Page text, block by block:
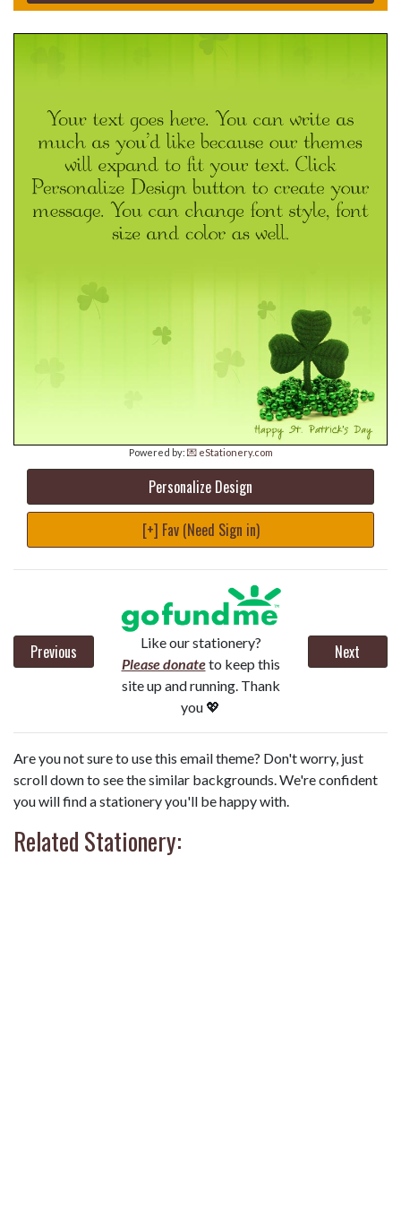
Powered by: 💌 eStationery.com
Personalize Design
[+] Fav (Need Sign in)
Previous
Like our stationery?
Please donateto keep this
site up and running. Thank
you 💖
Next
Are you not sure to use this email theme? Don't worry, just
scroll down to see the similar backgrounds. We're confident
you will find a stationery you'll be happy with.
Related Stationery: